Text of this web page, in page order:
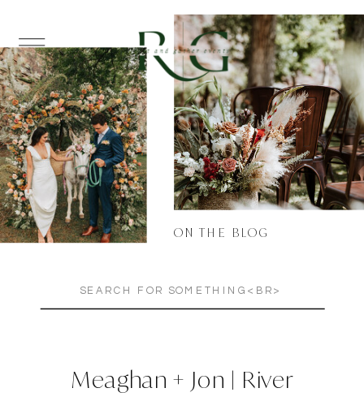
ON THE BLOG
Search
for:
Meaghan + Jon | River